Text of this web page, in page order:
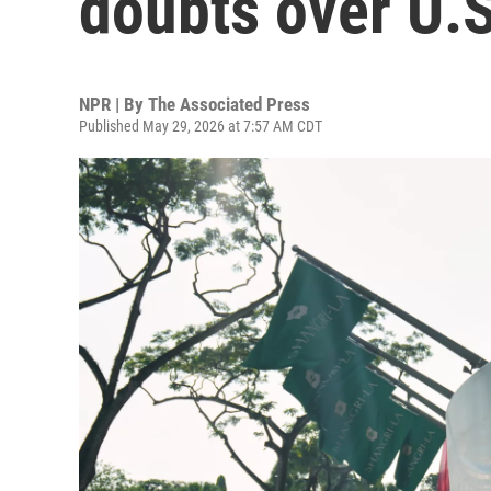
NPR | By The Associated Press
Published May 29, 2026 at 7:57 AM CDT